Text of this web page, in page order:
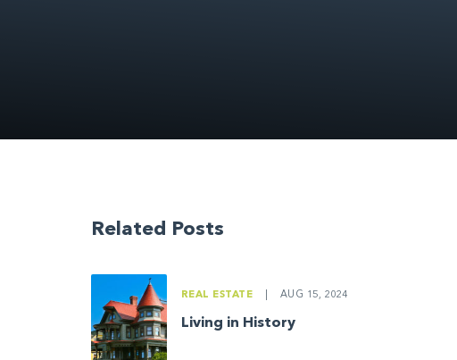
Related Posts
REAL ESTATE AUG 15, 2024
Living in History